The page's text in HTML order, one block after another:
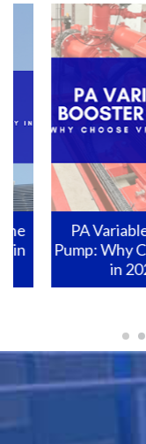
PA Variable
Pump: Why
in 2025?